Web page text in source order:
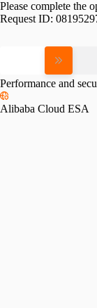
Please complete the
Request ID:
Performance and
Alibaba Cloud ESA